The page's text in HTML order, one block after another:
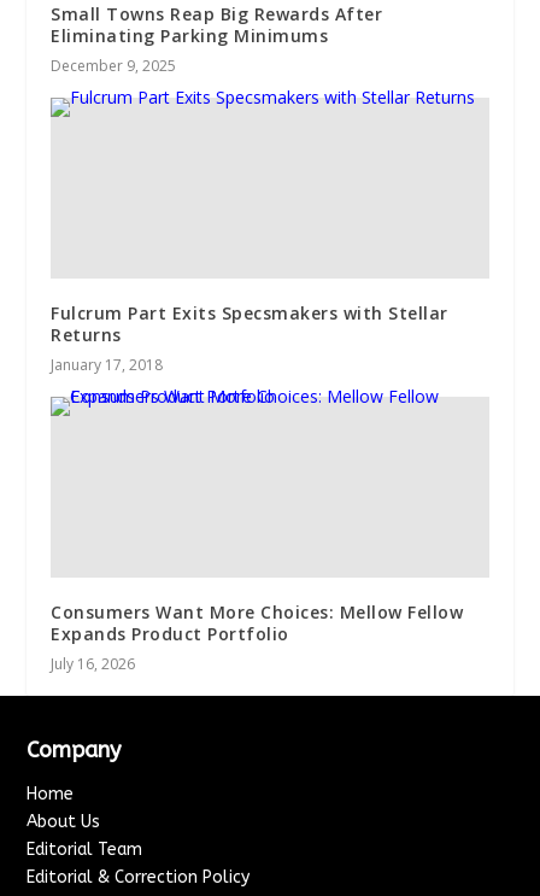
Small Towns Reap Big Rewards After
Eliminating Parking Minimums
December 9, 2025
Fulcrum Part Exits Specsmakers with Stellar
Returns
January 17, 2018
Consumers Want More Choices: Mellow Fellow
Expands Product Portfolio
July 16, 2026
Company
Home
About Us
Editorial Team
Editorial & Correction Policy